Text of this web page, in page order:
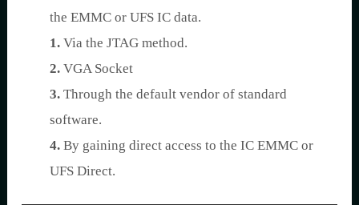
the EMMC or UFS IC data.
1. Via the JTAG method.
2. VGA Socket
3. Through the default vendor of standard
software.
4. By gaining direct access to the IC EMMC or
UFS Direct.